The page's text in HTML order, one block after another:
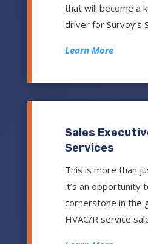
that will become a
driver for Survoy’s
Learn More
Sales
Services
This is more than
it’s an opportunity
cornerstone in the
HVAC/R service